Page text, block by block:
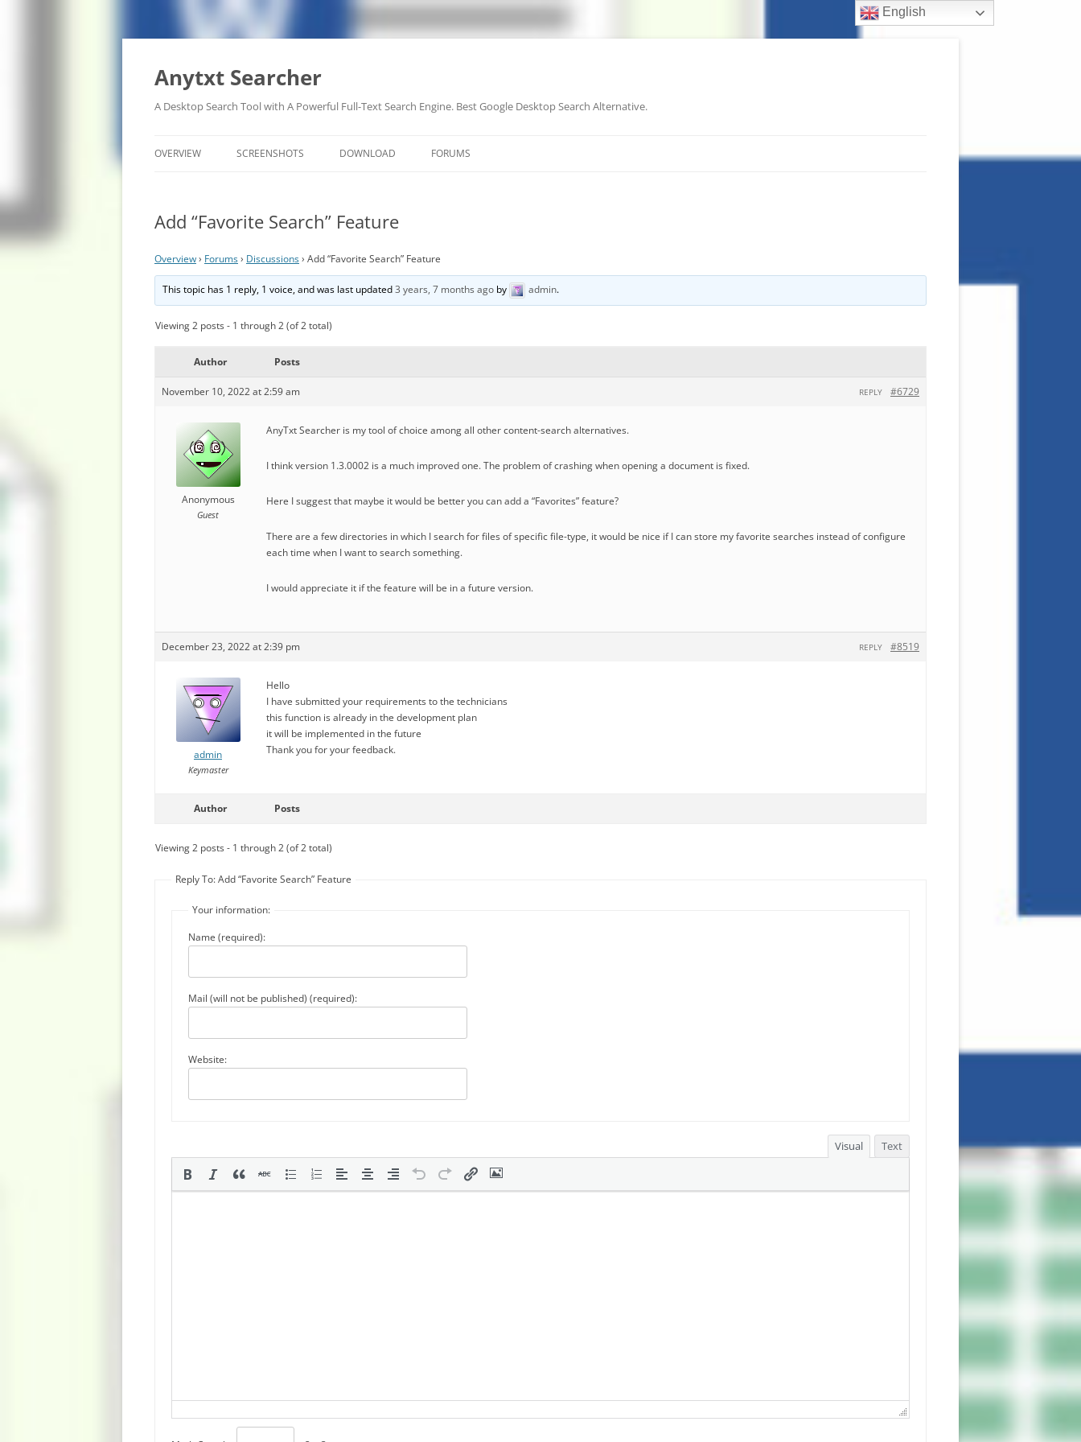
Anytxt Searcher
A Desktop Search Tool with A Powerful Full-Text Search Engine. Best Google Desktop Search Alternative.
OVERVIEW SCREENSHOTS DOWNLOAD FORUMS
Add “Favorite Search” Feature
Overview› Forums› Discussions› Add “Favorite Search” Feature
This topic has 1 reply, 1 voice, and was last updated3 years, 7 months ago by admin.
Viewing 2 posts - 1 through 2 (of 2 total)
Author Posts
November 10, 2022 at 2:59 am #6729
REPLY
Anonymous
Guest
AnyTxt Searcher is my tool of choice among all other content-search alternatives.
I think version 1.3.0002 is a much improved one. The problem of crashing when opening a document is fixed.
Here I suggest that maybe it would be better you can add a “Favorites” feature?
There are a few directories in which I search for files of specific file-type, it would be nice if I can store my favorite searches instead of configure
each time when I want to search something.
I would appreciate it if the feature will be in a future version.
December 23, 2022 at 2:39 pm #8519
REPLY
admin
Keymaster
Hello
I have submitted your requirements to the technicians
this function is already in the development plan
it will be implemented in the future
Thank you for your feedback.
Author Posts
Viewing 2 posts - 1 through 2 (of 2 total)
Reply To: Add “Favorite Search” Feature
Your information:
Name (required):
Mail (will not be published) (required):
Website:
Visual Text
English